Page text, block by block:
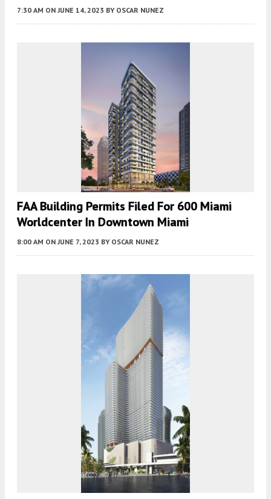
7:30 AM ON JUNE 14, 2023 BY OSCAR NUNEZ
FAA Building Permits Filed For 600 Miami
Worldcenter In Downtown Miami
8:00 AM ON JUNE 7, 2023 BY OSCAR NUNEZ